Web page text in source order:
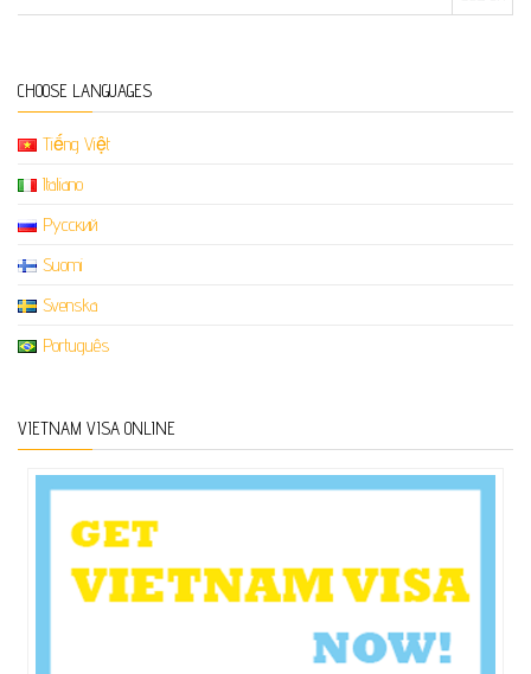
CHOOSE LANGUAGES
Tiếng Việt
Italiano
Русский
Suomi
Svenska
Português
VIETNAM VISA ONLINE